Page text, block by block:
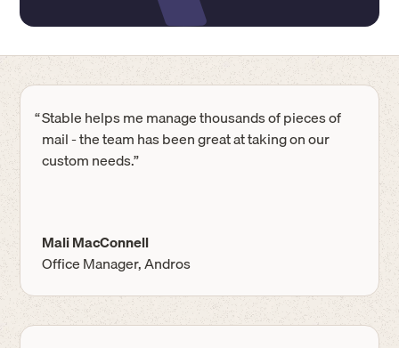
“Stable helps me manage thousands of pieces of
mail - the team has been great at taking on our
custom needs.”
Mali MacConnell
Office Manager, Andros